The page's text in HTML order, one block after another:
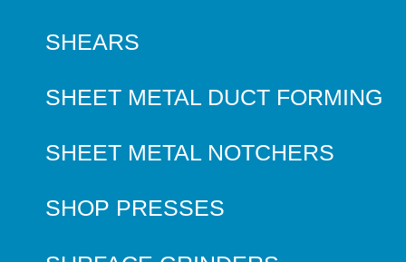
SHEARS
SHEET METAL DUCT FORMING
SHEET METAL NOTCHERS
SHOP PRESSES